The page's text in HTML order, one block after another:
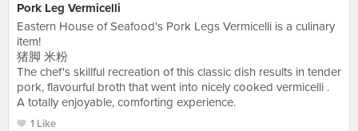
Pork Leg Vermicelli
Eastern House of Seafood's Pork Legs Vermicelli is a culinary
item!
猪脚 米粉
The chef's skillful recreation of this classic dish results in tender
pork, flavourful broth that went into nicely cooked vermicelli .
A totally enjoyable, comforting experience.
1 Like